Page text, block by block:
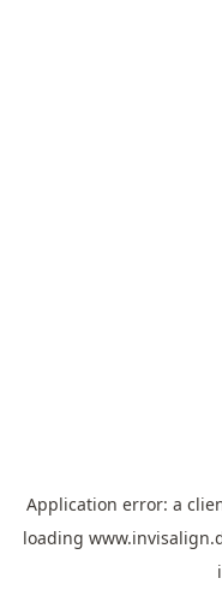
Application error: a
loading